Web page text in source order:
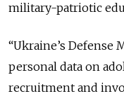
military-patriotic
“Ukraine’s
personal data on
recruitment and